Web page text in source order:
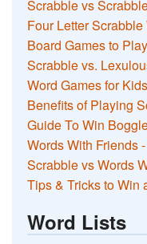
Scrabble vs
Four Letter Scrabble
Board Games to
Scrabble vs.
Word Games for Kids
Benefits of Playing
Guide To Win
Words With Friends
Scrabble vs Words
Tips & Tricks to Win
Word Lists